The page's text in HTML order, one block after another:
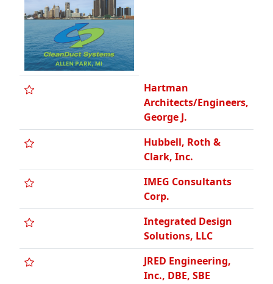
Hubbell, Roth &
Clark, Inc.
IMEG Consultants
Corp.
Integrated Design
Solutions, LLC
JRED Engineering,
Inc., DBE, SBE
Jones & Henry
Engineers, Ltd.